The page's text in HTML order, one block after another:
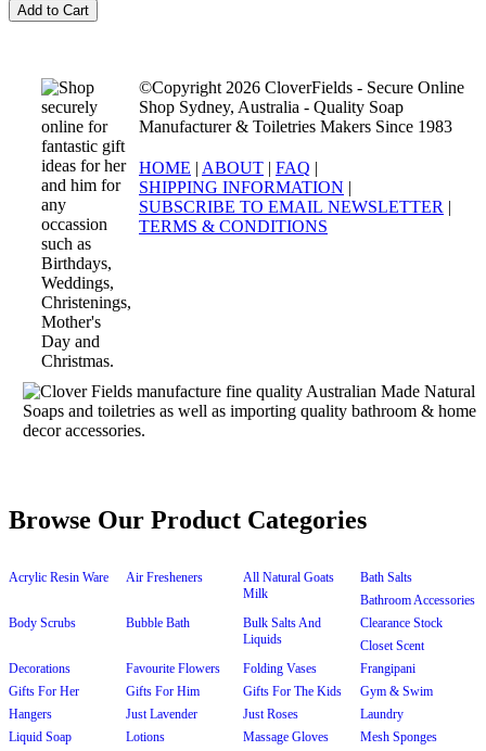
©Copyright 2026 CloverFields - Secure Online
Shop Sydney, Australia - Quality Soap
Manufacturer & Toiletries Makers Since 1983
HOME | ABOUT | FAQ |
SHIPPING INFORMATION |
SUBSCRIBE TO EMAIL NEWSLETTER |
TERMS & CONDITIONS
Browse Our Product Categories
Acrylic Resin Ware Air Fresheners
All Natural Goats
Milk
Bath Salts
Bathroom Accessories
Body Scrubs
Bubble Bath
Bulk Salts And
Liquids
Clearance Stock
Closet Scent
Decorations
Favourite Flowers Folding Vases
Frangipani
Gifts For Her
Gifts For Him Gifts For The Kids
Gym & Swim
Hangers
Just Lavender Just Roses
Laundry
Liquid Soap
Lotions Massage Gloves Mesh Sponges